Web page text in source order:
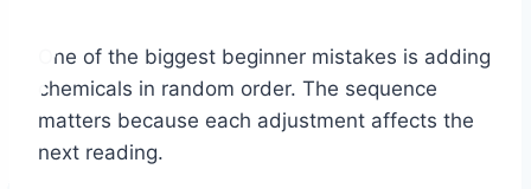
One of the biggest beginner mistakes is adding
chemicals in random order. The sequence
matters because each adjustment affects the
next reading.